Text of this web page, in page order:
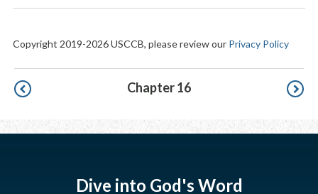
Copyright 2019-2026 USCCB, please review our Privacy Policy
Pagination Chapter 16
Dive into God's Word